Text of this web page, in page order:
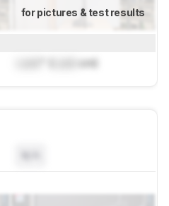
for pictures & test results
cm)